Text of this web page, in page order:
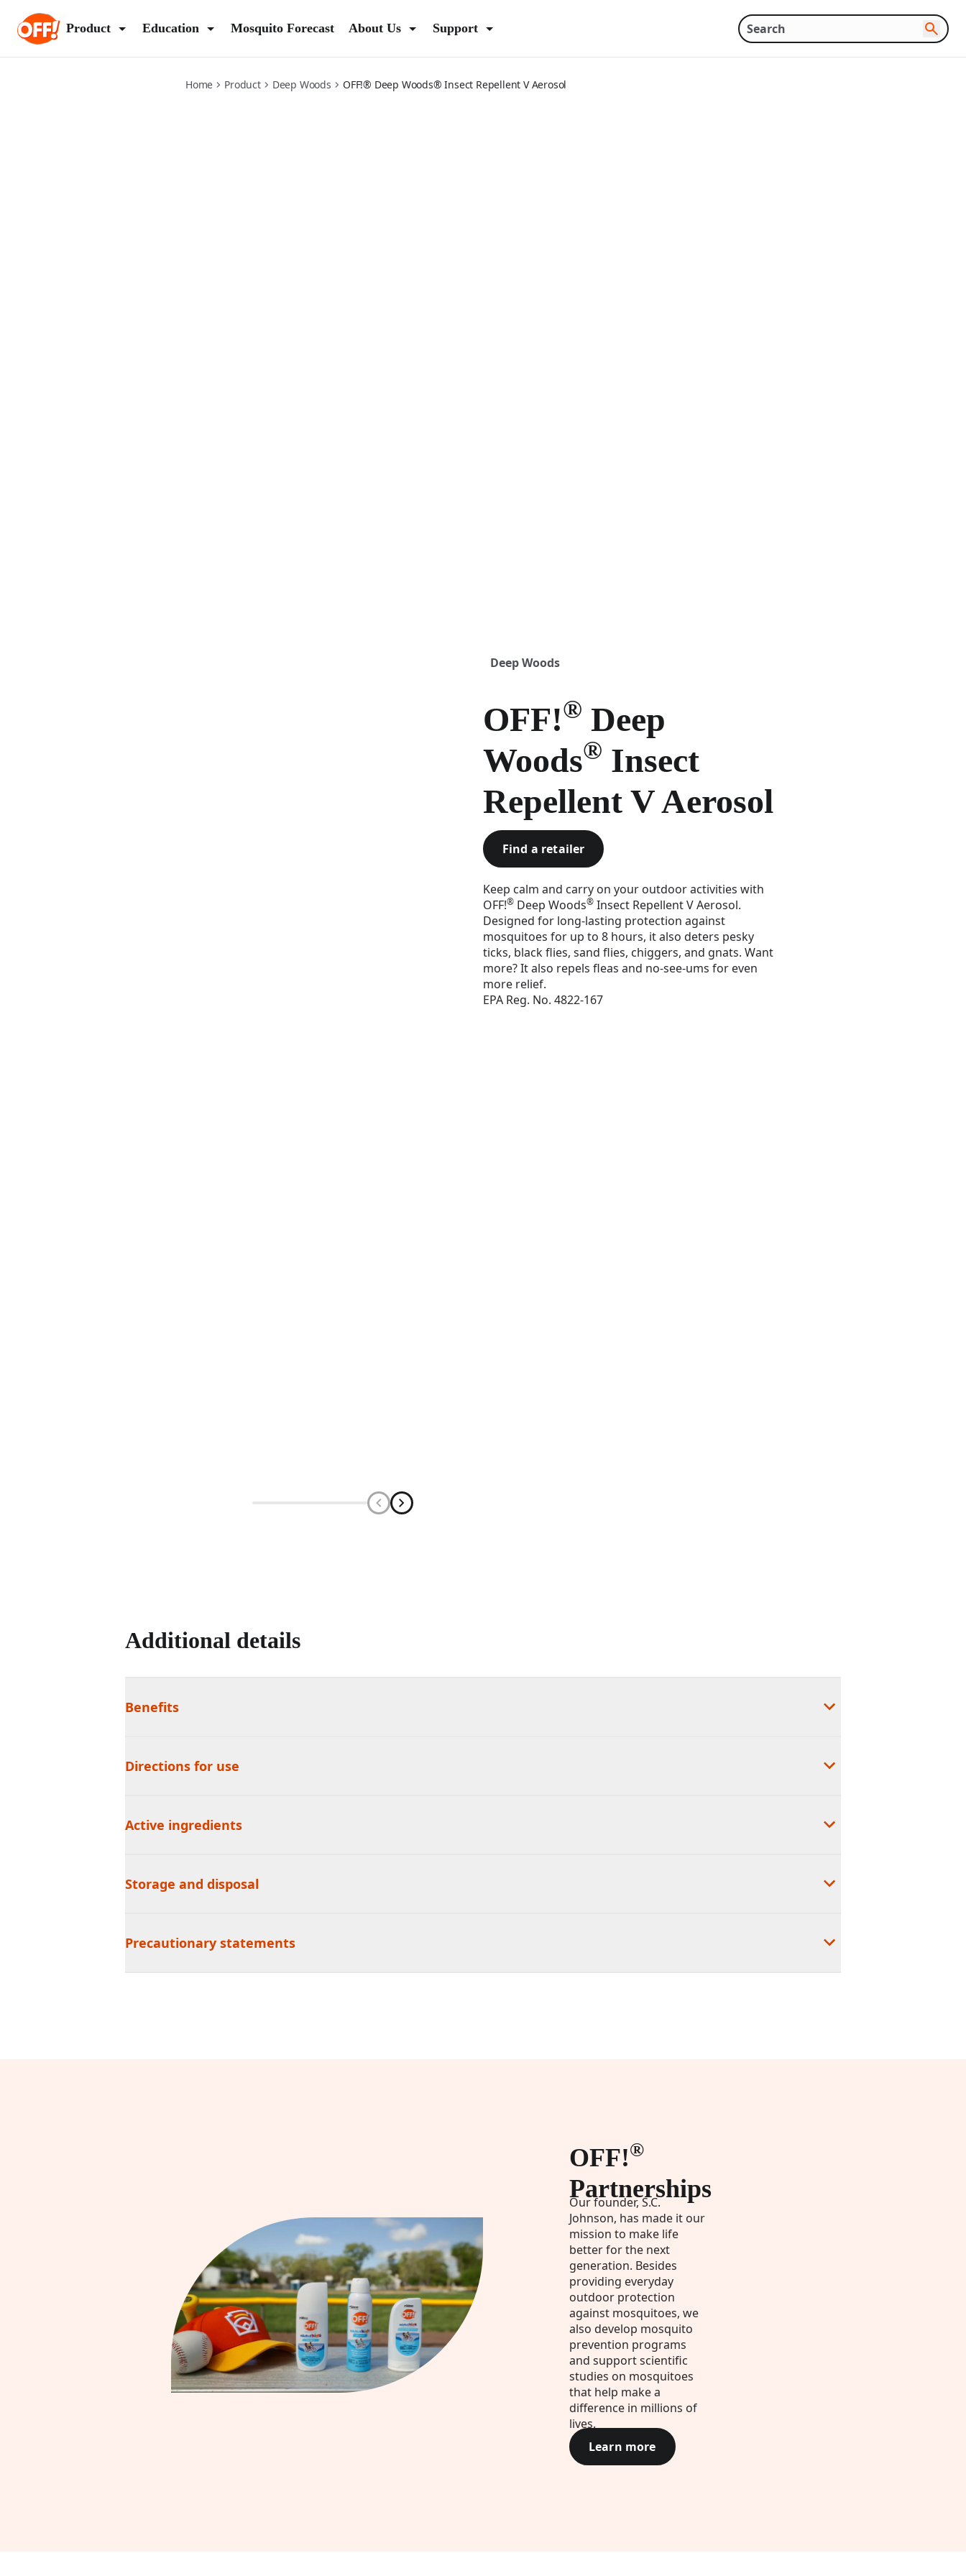
Product Education Mosquito Forecast About Us Support
Home Product Deep Woods OFF!® Deep Woods® Insect Repellent V Aerosol
Deep Woods
OFF!® Deep
Woods® Insect
Repellent V Aerosol
Find a retailer
Keep calm and carry on your outdoor activities with
OFF!® Deep Woods® Insect Repellent V Aerosol.
Designed for long-lasting protection against
mosquitoes for up to 8 hours, it also deters pesky
ticks, black flies, sand flies, chiggers, and gnats. Want
more? It also repels fleas and no-see-ums for even
more relief.
EPA Reg. No. 4822-167
Additional details
Benefits
Directions for use
Active ingredients
Storage and disposal
Precautionary statements
OFF!®
Partnerships
Our founder, S.C.
Johnson, has made it our
mission to make life
better for the next
generation. Besides
providing everyday
outdoor protection
against mosquitoes, we
also develop mosquito
prevention programs
and support scientific
studies on mosquitoes
that help make a
difference in millions of
lives.
Learn more